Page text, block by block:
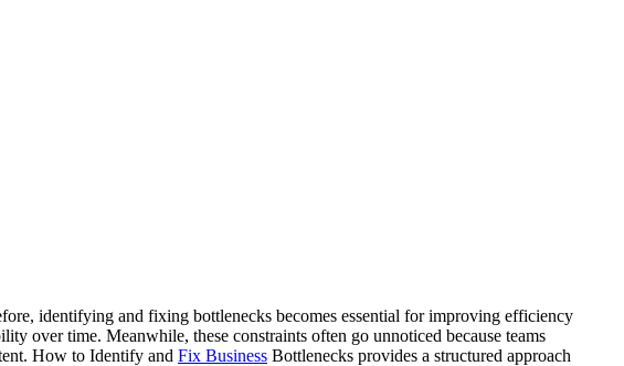
identifying and fixing bottlenecks becomes essential for improving efficiency
over time. Meanwhile, these constraints often go unnoticed because teams
How to Identify and Fix Business Bottlenecks provides a structured approach